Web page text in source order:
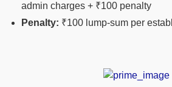
admin charges + ₹100 penalty
Penalty: ₹100 lump-sum per